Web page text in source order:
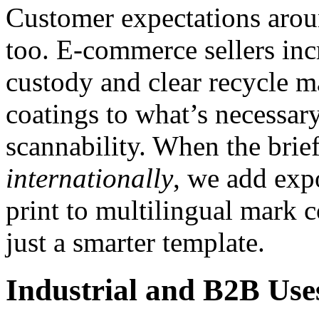
Customer expectations
too. E‑commerce sellers
custody and clear recycle
coatings to what’s
scannability. When the
internationally, we add
print to multilingual mark
just a smarter template.
Industrial and B2B